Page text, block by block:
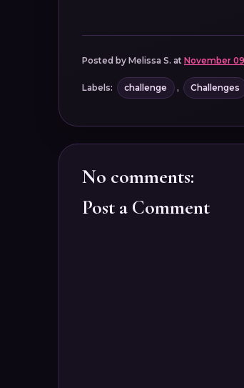
Posted by Melissa S. at November
Labels: challenge , Challenges
No comments:
Post a Comment